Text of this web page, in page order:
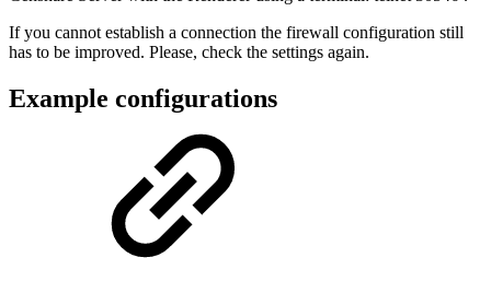
If you cannot establish a connection the firewall configuration still
has to be improved. Please, check the settings again.
Example configurations